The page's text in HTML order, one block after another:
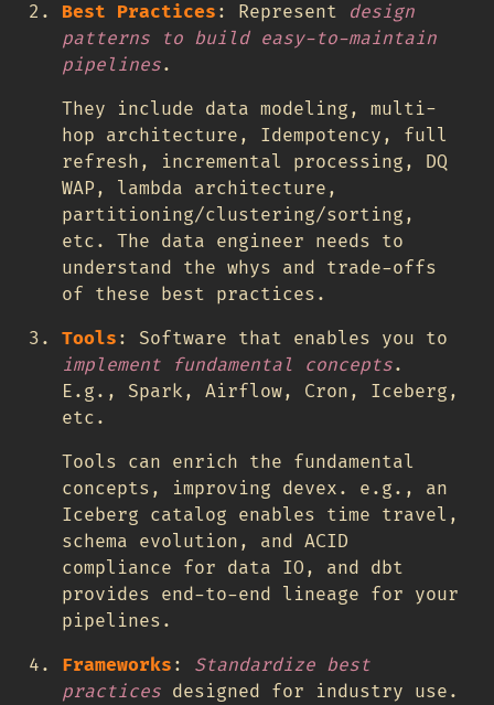
Best Practices : Represent design
patterns to build easy-to-maintain
pipelines.
They include data modeling, multi-
hop architecture, Idempotency, full
refresh, incremental processing, DQ
WAP, lambda architecture,
partitioning/clustering/sorting,
etc. The data engineer needs to
understand the whys and trade-offs
of these best practices.
Tools : Software that enables you to
implement fundamental concepts.
E.g., Spark, Airflow, Cron, Iceberg,
etc.
Tools can enrich the fundamental
concepts, improving devex. e.g., an
Iceberg catalog enables time travel,
schema evolution, and ACID
compliance for data IO, and dbt
provides end-to-end lineage for your
pipelines.
Frameworks : Standardize best
practices designed for industry use.